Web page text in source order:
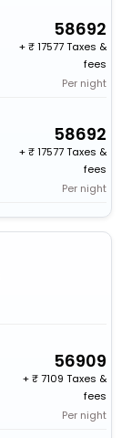
58692
+
17577 Taxes &
fees
Per night
58692
+
17577 Taxes &
fees
Per night
56909
+
7109 Taxes &
fees
Per night